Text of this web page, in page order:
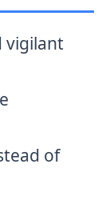
vigilant
of